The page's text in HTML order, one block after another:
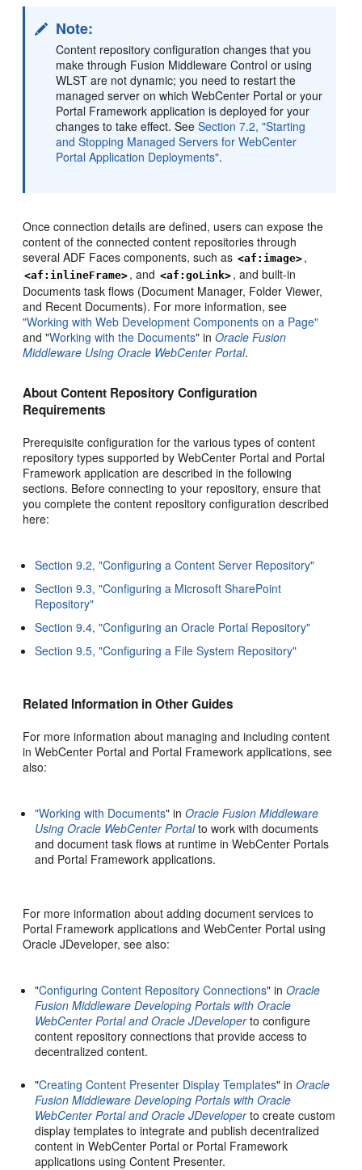
Note:
Content repository configuration changes that you
make through Fusion Middleware Control or using
WLST are not dynamic; you need to restart the
managed server on which WebCenter Portal or your
Portal Framework application is deployed for your
changes to take effect. SeeSection 7.2, "Starting
and Stopping Managed Servers for WebCenter
Portal Application Deployments".
Once connection details are defined, users can expose the
content of the connected content repositories through
several ADF Faces components, such as <af:image> ,
<af:inlineFrame> , and <af:goLink> , and built-in
Documents task flows (Document Manager, Folder Viewer,
and Recent Documents). For more information, see
"Working with Web Development Components on a Page"
and "Working with the Documents" inOracle Fusion
Middleware Using Oracle WebCenter Portal.
About Content Repository Configuration
Requirements
Prerequisite configuration for the various types of content
repository types supported by WebCenter Portal and Portal
Framework application are described in the following
sections. Before connecting to your repository, ensure that
you complete the content repository configuration described
here:
Section 9.2, "Configuring a Content Server Repository"
Section 9.3, "Configuring a Microsoft SharePoint
Repository"
Section 9.4, "Configuring an Oracle Portal Repository"
Section 9.5, "Configuring a File System Repository"
Related Information in Other Guides
For more information about managing and including content
in WebCenter Portal and Portal Framework applications, see
also:
"Working with Documents" inOracle Fusion Middleware
Using Oracle WebCenter Portalto work with documents
and document task flows at runtime in WebCenter Portals
and Portal Framework applications.
For more information about adding document services to
Portal Framework applications and WebCenter Portal using
Oracle JDeveloper, see also:
"Configuring Content Repository Connections" inOracle
Fusion Middleware Developing Portals with Oracle
WebCenter Portal and Oracle JDeveloperto configure
content repository connections that provide access to
decentralized content.
"Creating Content Presenter Display Templates" inOracle
Fusion Middleware Developing Portals with Oracle
WebCenter Portal and Oracle JDeveloperto create custom
display templates to integrate and publish decentralized
content in WebCenter Portal or Portal Framework
applications using Content Presenter.